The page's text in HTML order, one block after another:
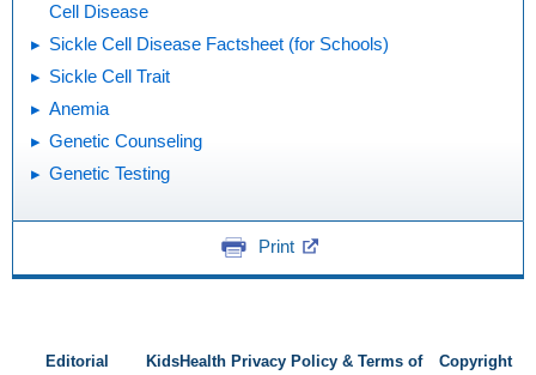
Cell Disease
Sickle Cell Disease Factsheet (for Schools)
Sickle Cell Trait
Anemia
Genetic Counseling
Genetic Testing
Print
Editorial
KidsHealth Privacy Policy & Terms of
Copyright